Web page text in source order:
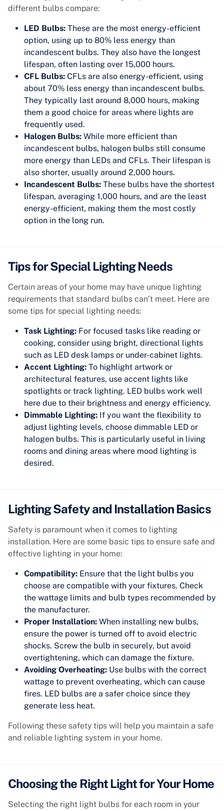
different bulbs compare:
LED Bulbs: These are the most energy-efficient
option, using up to 80% less energy than
incandescent bulbs. They also have the longest
lifespan, often lasting over 15,000 hours.
CFL Bulbs: CFLs are also energy-efficient, using
about 70% less energy than incandescent bulbs.
They typically last around 8,000 hours, making
them a good choice for areas where lights are
frequently used.
Halogen Bulbs: While more efficient than
incandescent bulbs, halogen bulbs still consume
more energy than LEDs and CFLs. Their lifespan is
also shorter, usually around 2,000 hours.
Incandescent Bulbs: These bulbs have the shortest
lifespan, averaging 1,000 hours, and are the least
energy-efficient, making them the most costly
option in the long run.
Tips for Special Lighting Needs
Certain areas of your home may have unique lighting
requirements that standard bulbs can’t meet. Here are
some tips for special lighting needs:
Task Lighting: For focused tasks like reading or
cooking, consider using bright, directional lights
such as LED desk lamps or under-cabinet lights.
Accent Lighting: To highlight artwork or
architectural features, use accent lights like
spotlights or track lighting. LED bulbs work well
here due to their brightness and energy efficiency.
Dimmable Lighting: If you want the flexibility to
adjust lighting levels, choose dimmable LED or
halogen bulbs. This is particularly useful in living
rooms and dining areas where mood lighting is
desired.
Lighting Safety and Installation Basics
Safety is paramount when it comes to lighting
installation. Here are some basic tips to ensure safe and
effective lighting in your home:
Compatibility: Ensure that the light bulbs you
choose are compatible with your fixtures. Check
the wattage limits and bulb types recommended by
the manufacturer.
Proper Installation: When installing new bulbs,
ensure the power is turned off to avoid electric
shocks. Screw the bulb in securely, but avoid
overtightening, which can damage the fixture.
Avoiding Overheating: Use bulbs with the correct
wattage to prevent overheating, which can cause
fires. LED bulbs are a safer choice since they
generate less heat.
Following these safety tips will help you maintain a safe
and reliable lighting system in your home.
Choosing the Right Light for Your Home
Selecting the right light bulbs for each room in your